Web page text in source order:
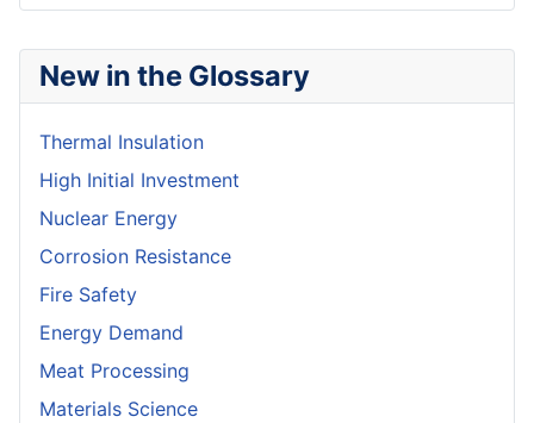
New in the Glossary
Thermal Insulation
High Initial Investment
Nuclear Energy
Corrosion Resistance
Fire Safety
Energy Demand
Meat Processing
Materials Science